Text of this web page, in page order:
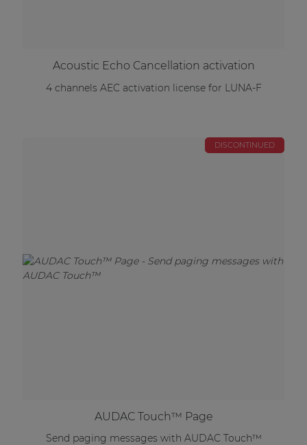
Acoustic Echo Cancellation activation
4 channels AEC activation license for LUNA-F
DISCONTINUED
AUDAC Touch™ Page
Send paging messages with AUDAC Touch™